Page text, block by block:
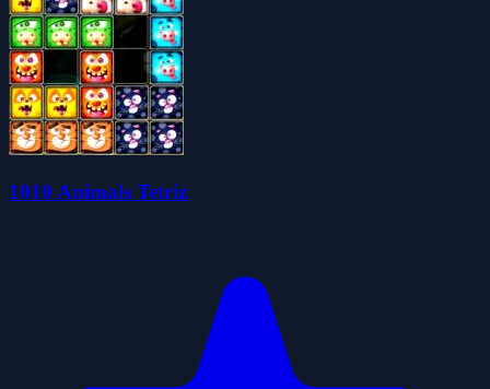
1010 Animals Tetriz